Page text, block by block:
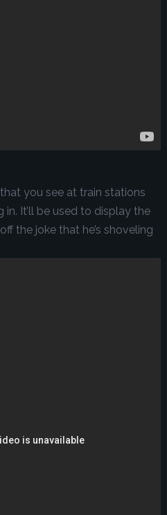
you see at train stations
It’ll be used to display the
the joke that he’s shoveling